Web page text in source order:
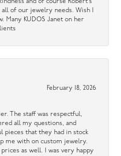
and of course Robert’s
of our jewelry needs. Wish I
Many KUDOS Janet on her
February 18, 2026
The staff was respectful,
all my questions, and
pieces that they had in stock
me with on custom jewelry.
as well. I was very happy